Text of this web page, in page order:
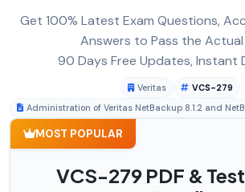
Get 100% Latest Exam Questions,
Answers to Pass the Actual
90 Days Free Updates, Instant
Veritas
VCS-279
Administration of Veritas NetBackup 8.1.2 and
MOST POPULAR
VCS-279 PDF &